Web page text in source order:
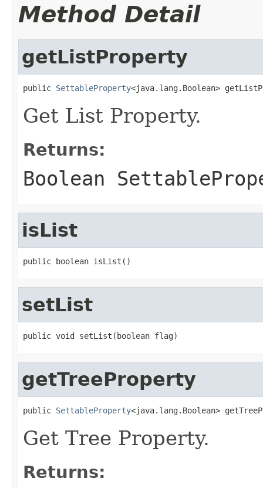
Method Detail
getListProperty
public SettableProperty
Get List Property.
Returns:
Boolean
isList
setList
getTreeProperty
public SettableProperty
Get Tree Property.
Returns: